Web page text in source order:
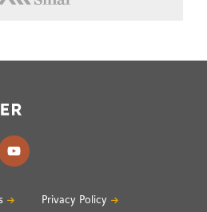
YouTube
Privacy Policy